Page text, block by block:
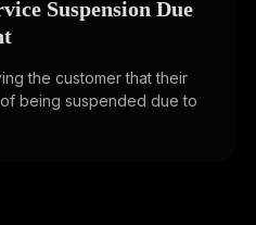
Suspension Due
the customer that their
being suspended due to